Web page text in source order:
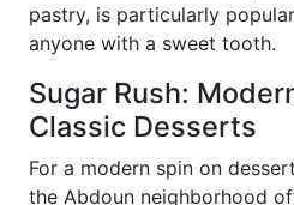
pastry, is particularly
anyone with a sweet tooth.
Sugar Rush:
Classic Desserts
For a modern spin on
the Abdoun neighborhood